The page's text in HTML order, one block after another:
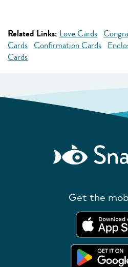
Related Links: Love Cards
Cards Confirmation Cards
Cards
Get the